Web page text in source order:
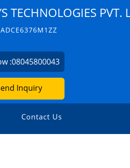
TECHNOLOGIES PVT.
:08045800043
Inquiry
Contact Us